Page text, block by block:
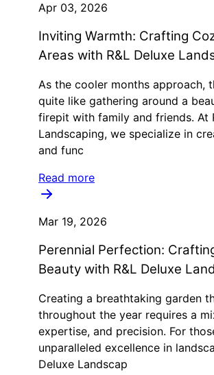
Apr 03, 2026
Inviting Warmth: Crafting
Areas with R&L Deluxe
As the cooler months approach,
quite like gathering around a
firepit with family and friends. At
Landscaping, we specialize in
and func
Read more
Mar 19, 2026
Perennial Perfection:
Beauty with R&L Deluxe
Creating a breathtaking garden
throughout the year requires a
expertise, and precision. For
unparalleled excellence in
Deluxe Landscap